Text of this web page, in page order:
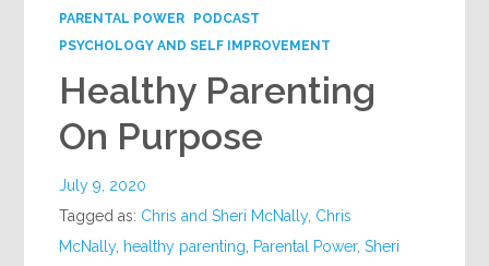
PARENTAL POWER
PODCAST
PSYCHOLOGY AND SELF IMPROVEMENT
Healthy Parenting
On Purpose
July 9, 2020
Tagged as: Chris and Sheri McNally, Chris
McNally, healthy parenting Parental Power,Sheri